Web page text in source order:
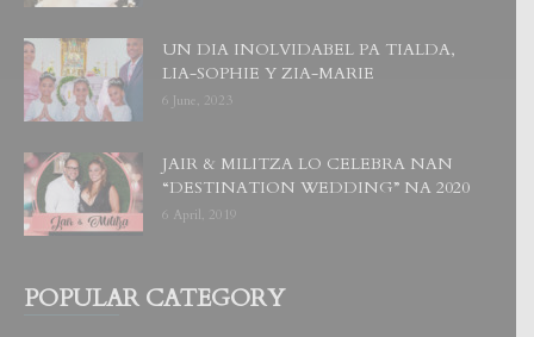
UN DIA INOLVIDABEL PA TIALDA,
LIA-SOPHIE Y ZIA-MARIE
6 June, 2023
JAIR & MILITZA LO CELEBRA NAN
“DESTINATION WEDDING” NA 2020
6 April, 2019
POPULAR CATEGORY